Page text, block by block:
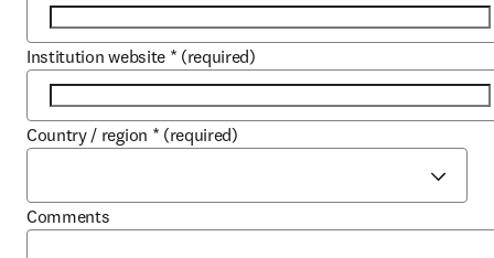
Institution website * (required)
Country / region * (required)
Comments